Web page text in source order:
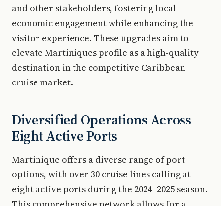
and other stakeholders, fostering local
economic engagement while enhancing the
visitor experience. These upgrades aim to
elevate Martiniques profile as a high-quality
destination in the competitive Caribbean
cruise market.
Diversified Operations Across
Eight Active Ports
Martinique offers a diverse range of port
options, with over 30 cruise lines calling at
eight active ports during the 2024–2025 season.